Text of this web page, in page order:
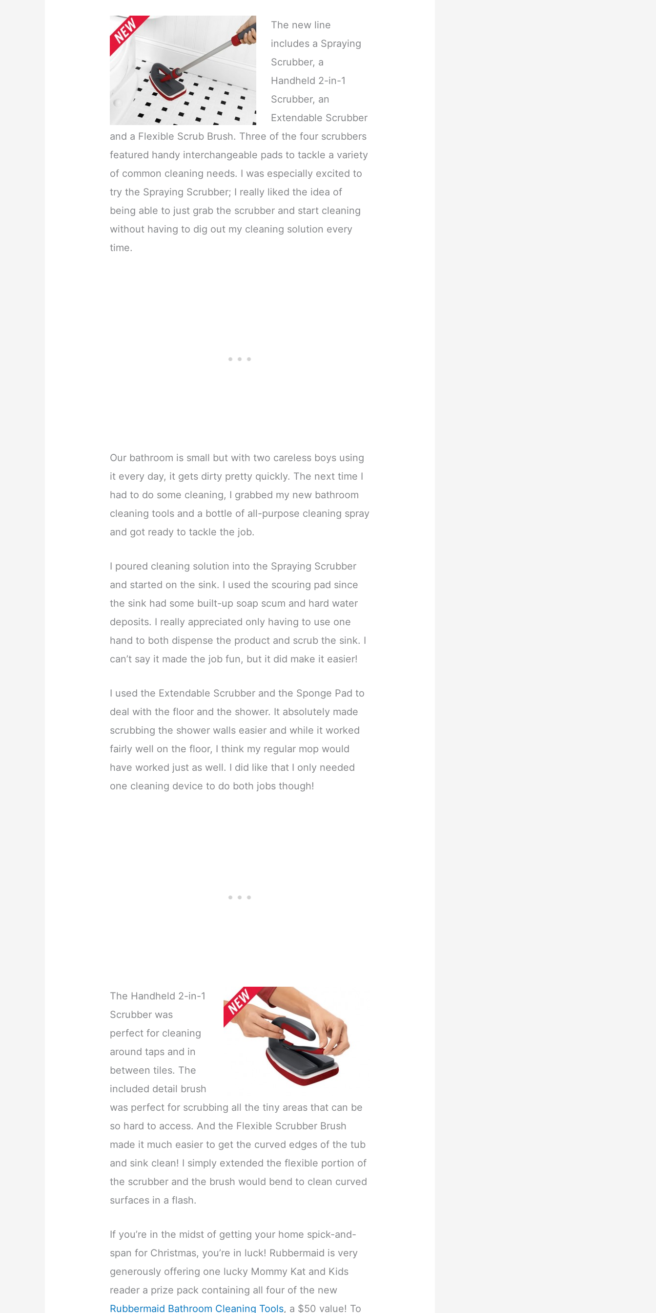
The new line
includes a Spraying
Scrubber, a
Handheld 2-in-1
Scrubber, an
Extendable Scrubber
and a Flexible Scrub Brush. Three of the four scrubbers
featured handy interchangeable pads to tackle a variety
of common cleaning needs. I was especially excited to
try the Spraying Scrubber; I really liked the idea of
being able to just grab the scrubber and start cleaning
without having to dig out my cleaning solution every
time.
Our bathroom is small but with two careless boys using
it every day, it gets dirty pretty quickly. The next time I
had to do some cleaning, I grabbed my new bathroom
cleaning tools and a bottle of all-purpose cleaning spray
and got ready to tackle the job.
I poured cleaning solution into the Spraying Scrubber
and started on the sink. I used the scouring pad since
the sink had some built-up soap scum and hard water
deposits. I really appreciated only having to use one
hand to both dispense the product and scrub the sink. I
can’t say it made the job fun, but it did make it easier!
I used the Extendable Scrubber and the Sponge Pad to
deal with the floor and the shower. It absolutely made
scrubbing the shower walls easier and while it worked
fairly well on the floor, I think my regular mop would
have worked just as well. I did like that I only needed
one cleaning device to do both jobs though!
The Handheld 2-in-1
Scrubber was
perfect for cleaning
around taps and in
between tiles. The
included detail brush
was perfect for scrubbing all the tiny areas that can be
so hard to access. And the Flexible Scrubber Brush
made it much easier to get the curved edges of the tub
and sink clean! I simply extended the flexible portion of
the scrubber and the brush would bend to clean curved
surfaces in a flash.
If you’re in the midst of getting your home spick-and-
span for Christmas, you’re in luck! Rubbermaid is very
generously offering one lucky Mommy Kat and Kids
reader a prize pack containing all four of the new
Rubbermaid Bathroom Cleaning Tools, a $50 value! To